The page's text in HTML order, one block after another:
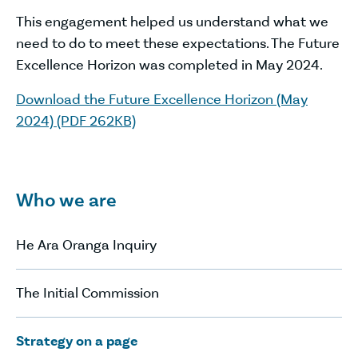
This engagement helped us understand what we
need to do to meet these expectations. The Future
Excellence Horizon was completed in May 2024.
Download the Future Excellence Horizon (May
2024) (PDF 262KB)
Who we are
He Ara Oranga Inquiry
The Initial Commission
Strategy on a page